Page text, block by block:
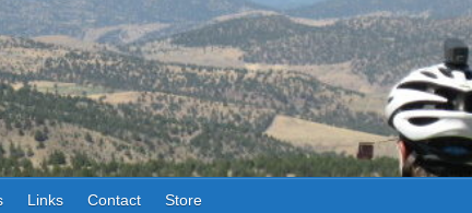
Links Contact Store